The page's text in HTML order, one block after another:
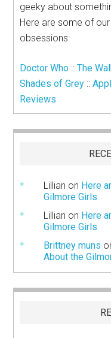
geeky about
Here are some of
obsessions:
Doctor Who ::The
Shades of Grey ::
Reviews
Lillian on Here
Gilmore Girls
Lillian on Here
Gilmore Girls
Brittney muns
About the